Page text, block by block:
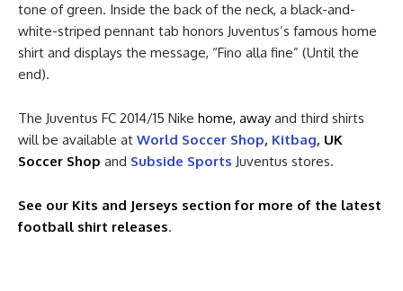
tone of green. Inside the back of the neck, a black-and-
white-striped pennant tab honors Juventus’s famous home
shirt and displays the message, “Fino alla fine” (Until the
end).
The Juventus FC 2014/15 Nike home, away and third shirts
will be available at World Soccer Shop, Kitbag, UK
Soccer Shop and Subside Sports Juventus stores.
See our Kits and Jerseys section for more of the latest
football shirt releases.